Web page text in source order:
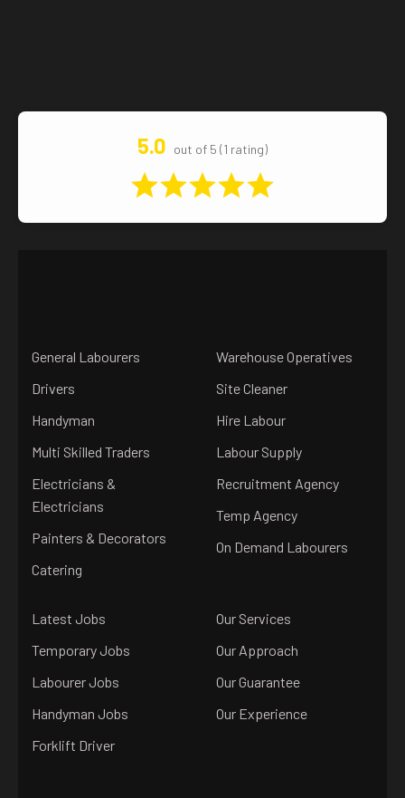
5.0 out of 5 (1 rating)
General Labourers
Drivers
Handyman
Multi Skilled Traders
Electricians &
Electricians
Painters & Decorators
Catering
Warehouse Operatives
Site Cleaner
Hire Labour
Labour Supply
Recruitment Agency
Temp Agency
On Demand Labourers
Latest Jobs
Temporary Jobs
Labourer Jobs
Handyman Jobs
Forklift Driver
Our Services
Our Approach
Our Guarantee
Our Experience